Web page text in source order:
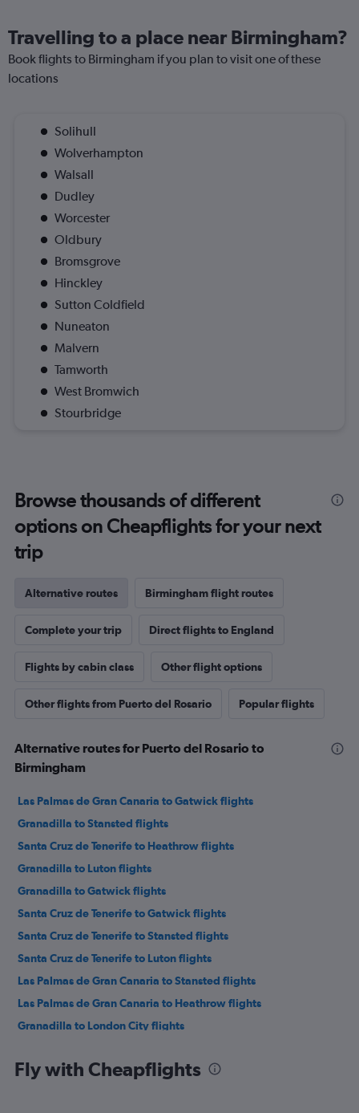
Travelling to a place near Birmingham?
Book flights to Birmingham if you plan to visit one of these
locations
Solihull
Wolverhampton
Walsall
Dudley
Worcester
Oldbury
Bromsgrove
Hinckley
Sutton Coldfield
Nuneaton
Malvern
Tamworth
West Bromwich
Stourbridge
Browse thousands of different
options on Cheapflights for your next
trip
Alternative routes Birmingham flight routes
Complete your trip Direct flights to England
Flights by cabin class Other flight options
Other flights from Puerto del Rosario Popular flights
Alternative routes for Puerto del Rosario to
Birmingham
Las Palmas de Gran Canaria to Gatwick flights
Granadilla to Stansted flights
Santa Cruz de Tenerife to Heathrow flights
Granadilla to Luton flights
Granadilla to Gatwick flights
Santa Cruz de Tenerife to Gatwick flights
Santa Cruz de Tenerife to Stansted flights
Santa Cruz de Tenerife to Luton flights
Las Palmas de Gran Canaria to Stansted flights
Las Palmas de Gran Canaria to Heathrow flights
Granadilla to London City flights
Las Palmas de Gran Canaria to Luton flights
Fly with Cheapflights